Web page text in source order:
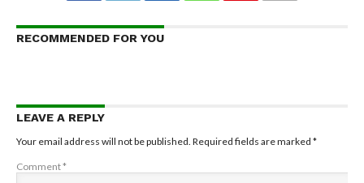
RECOMMENDED FOR YOU
LEAVE A REPLY
Your email address will not be published. Required fields are marked *
Comment*